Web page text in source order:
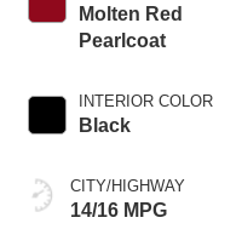
Molten Red
Pearlcoat
INTERIOR COLOR
Black
CITY/HIGHWAY
14/16 MPG